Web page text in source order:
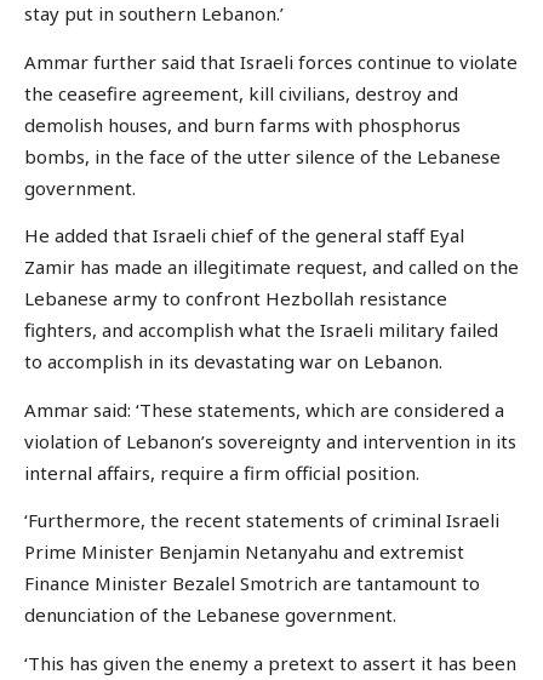
stay put in southern Lebanon.’
Ammar further said that Israeli forces continue to violate
the ceasefire agreement, kill civilians, destroy and
demolish houses, and burn farms with phosphorus
bombs, in the face of the utter silence of the Lebanese
government.
He added that Israeli chief of the general staff Eyal
Zamir has made an illegitimate request, and called on the
Lebanese army to confront Hezbollah resistance
fighters, and accomplish what the Israeli military failed
to accomplish in its devastating war on Lebanon.
Ammar said: ‘These statements, which are considered a
violation of Lebanon’s sovereignty and intervention in its
internal affairs, require a firm official position.
‘Furthermore, the recent statements of criminal Israeli
Prime Minister Benjamin Netanyahu and extremist
Finance Minister Bezalel Smotrich are tantamount to
denunciation of the Lebanese government.
‘This has given the enemy a pretext to assert it has been